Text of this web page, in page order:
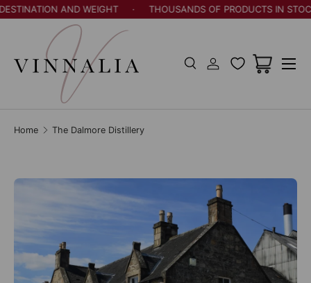
Skip to content
AND WEIGHT · THOUSANDS OF PRODUCTS IN STOCK
SearchLog in Cart
Menu
Home The Dalmore Distillery